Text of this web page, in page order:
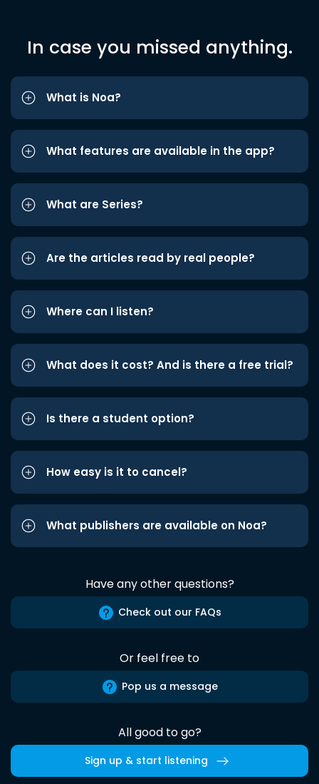
In case you missed anything.
What is Noa?
What features are available in the app?
What are Series?
Are the articles read by real people?
Where can I listen?
What does it cost? And is there a free trial?
Is there a student option?
How easy is it to cancel?
What publishers are available on Noa?
Have any other questions?
Check out our FAQs
Or feel free to
Pop us a message
All good to go?
Sign up & start listening